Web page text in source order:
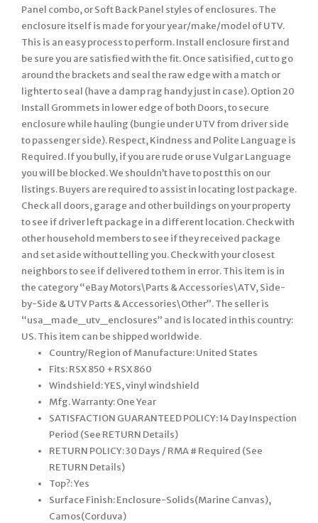
Country/Region of Manufacture: United States
Fits: RSX 850 + RSX 860
Windshield: YES, vinyl windshield
Mfg. Warranty: One Year
SATISFACTION GUARANTEED POLICY: 14 Day Inspection
Period (See RETURN Details)
RETURN POLICY: 30 Days / RMA # Required (See
RETURN Details)
Top?: Yes
Surface Finish: Enclosure-Solids(Marine Canvas),
Camos(Corduva)